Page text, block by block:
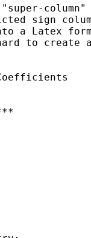
sign
a Latex
to create